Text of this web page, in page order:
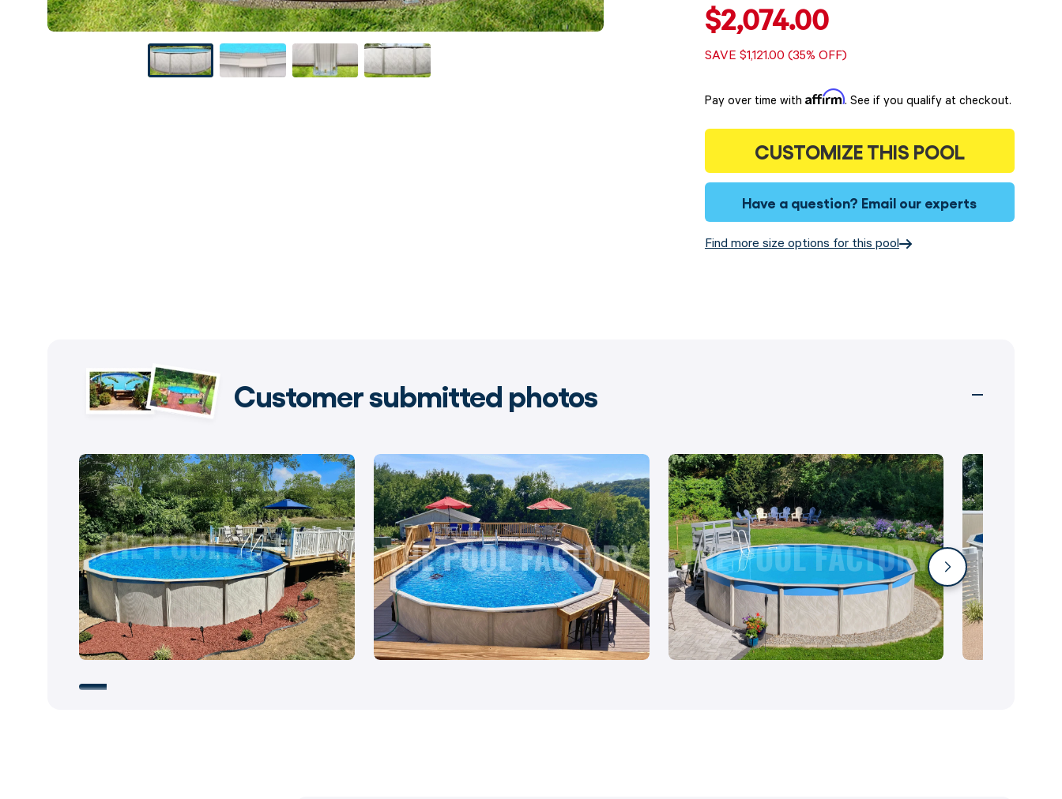
$2,074.00
SAVE $1,121.00 (35% OFF)
Pay over time with Affirm. See if you qualify at checkout.
CUSTOMIZE THIS POOL
Have a question? Email our experts
Find more size options for this pool
Customer submitted photos